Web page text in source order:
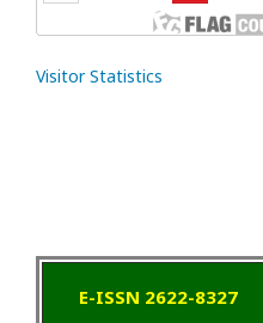
Visitor Statistics
E-ISSN 2622-8327